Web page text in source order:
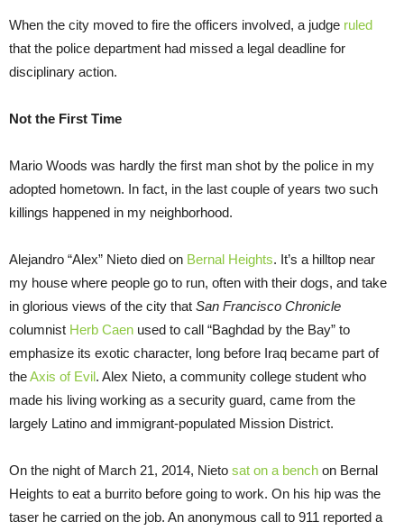
When the city moved to fire the officers involved, a judge ruled
that the police department had missed a legal deadline for
disciplinary action.
Not the First Time
Mario Woods was hardly the first man shot by the police in my
adopted hometown. In fact, in the last couple of years two such
killings happened in my neighborhood.
Alejandro “Alex” Nieto died on Bernal Heights. It’s a hilltop near
my house where people go to run, often with their dogs, and take
in glorious views of the city that San Francisco Chronicle
columnist Herb Caen used to call “Baghdad by the Bay” to
emphasize its exotic character, long before Iraq became part of
theAxis of Evil. Alex Nieto, a community college student who
made his living working as a security guard, came from the
largely Latino and immigrant-populated Mission District.
On the night of March 21, 2014, Nieto sat on a bench on Bernal
Heights to eat a burrito before going to work. On his hip was the
taser he carried on the job. An anonymous call to 911 reported a